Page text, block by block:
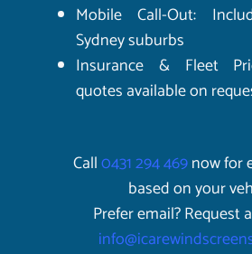
Mobile Call-Out:
Sydney suburbs
Insurance & Fleet
quotes available on
Call0431 294 469now for
based on your
Prefer email? Request